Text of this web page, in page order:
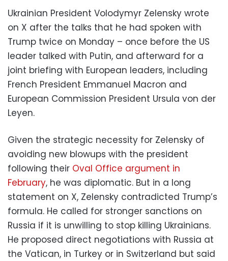
Ukrainian President Volodymyr Zelensky wrote
on X after the talks that he had spoken with
Trump twice on Monday – once before the US
leader talked with Putin, and afterward for a
joint briefing with European leaders, including
French President Emmanuel Macron and
European Commission President Ursula von der
Leyen.
Given the strategic necessity for Zelensky of
avoiding new blowups with the president
following their Oval Office argument in
February, he was diplomatic. But in a long
statement on X, Zelensky contradicted Trump’s
formula. He called for stronger sanctions on
Russia if it is unwilling to stop killing Ukrainians.
He proposed direct negotiations with Russia at
the Vatican, in Turkey or in Switzerland but said